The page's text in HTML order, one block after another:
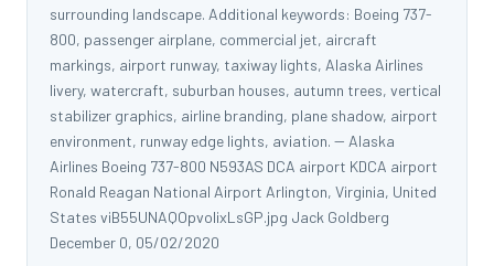
surrounding landscape. Additional keywords: Boeing 737-
800, passenger airplane, commercial jet, aircraft
markings, airport runway, taxiway lights, Alaska Airlines
livery, watercraft, suburban houses, autumn trees, vertical
stabilizer graphics, airline branding, plane shadow, airport
environment, runway edge lights, aviation. -- Alaska
Airlines Boeing 737-800 N593AS DCA airport KDCA airport
Ronald Reagan National Airport Arlington, Virginia, United
States viB55UNAQOpvoIixLsGP.jpg Jack Goldberg
December 0, 05/02/2020